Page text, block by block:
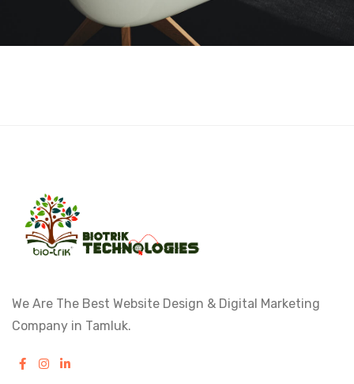
We Are The Best Website Design & Digital Marketing
Company in Tamluk.